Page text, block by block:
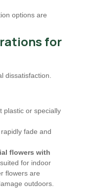
options are
for
dissatisfaction.
plastic or specially
fade and
flowers with
for indoor
flowers are
outdoors.